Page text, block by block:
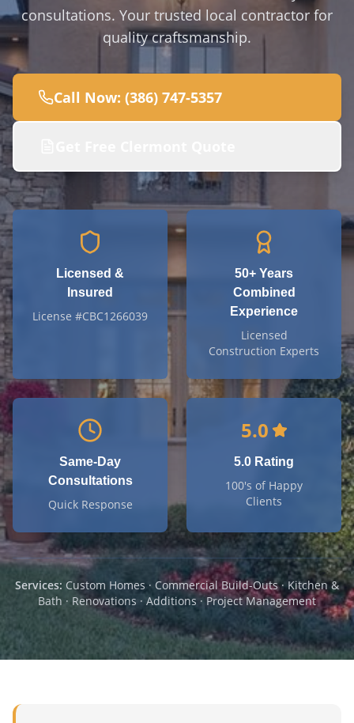
consultations. Your trusted local contractor for
quality craftsmanship.
Call Now: (386) 747-5357
Licensed &
Insured
License #CBC1266039
50+ Years
Combined
Experience
Licensed
Construction Experts
Same-Day
Consultations
Quick Response
5.0
5.0 Rating
100's of Happy
Clients
Services: Custom Homes · Commercial Build-Outs · Kitchen &
Bath · Renovations · Additions · Project Management